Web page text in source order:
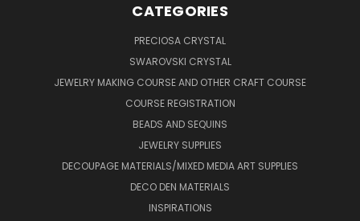
CATEGORIES
PRECIOSA CRYSTAL
SWAROVSKI CRYSTAL
JEWELRY MAKING COURSE AND OTHER CRAFT COURSE
COURSE REGISTRATION
BEADS AND SEQUINS
JEWELRY SUPPLIES
DECOUPAGE MATERIALS/MIXED MEDIA ART SUPPLIES
DECO DEN MATERIALS
INSPIRATIONS